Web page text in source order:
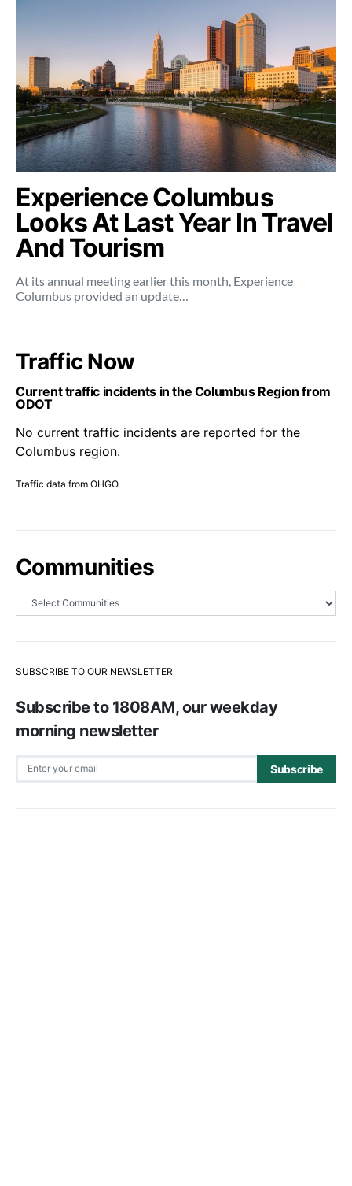
Experience Columbus
Looks At Last Year In Travel
And Tourism
At its annual meeting earlier this month, Experience
Columbus provided an update…
Traffic Now
Current traffic incidents in the Columbus Region from
ODOT
No current traffic incidents are reported for the
Columbus region.
Traffic data from OHGO.
Communities
SUBSCRIBE TO OUR NEWSLETTER
Subscribe to 1808AM, our weekday
morning newsletter
Subscribe